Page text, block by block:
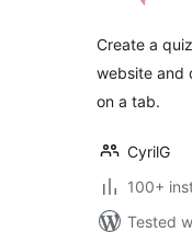
Create a
website and
on a tab.
CyrilG
100+
Tested